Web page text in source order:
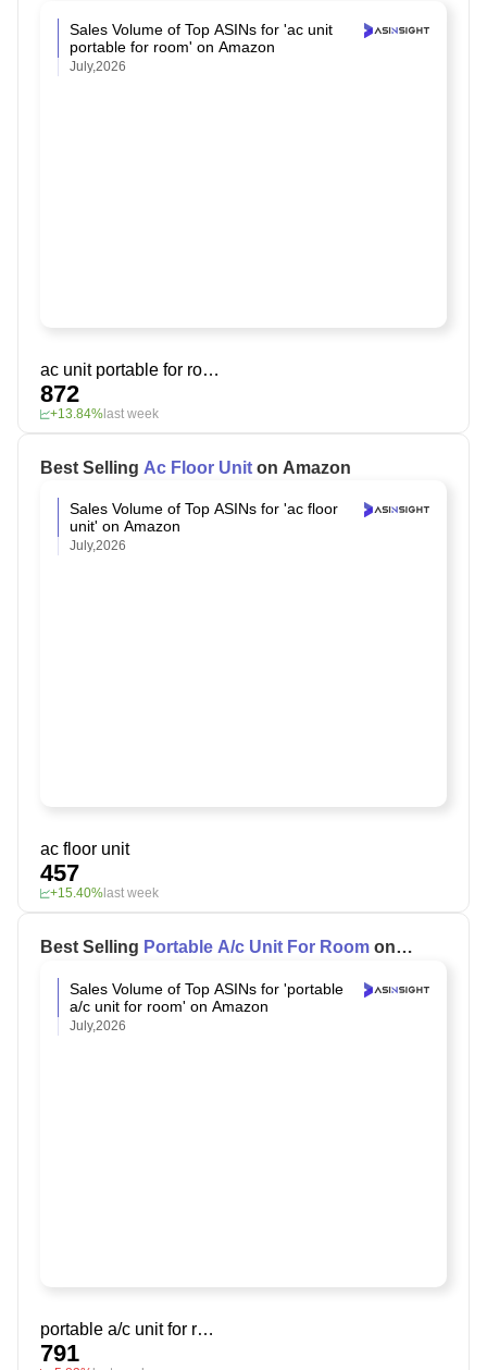
Sales Volume of Top ASINs for 'ac unit
portable for room' on Amazon
July,2026
ac unit portable for room
872
+13.84%last week
Best Selling Ac Floor Unit on Amazon
Sales Volume of Top ASINs for 'ac floor
unit' on Amazon
July,2026
ac floor unit
457
+15.40% last week
Best Selling Portable A/c Unit For Room on
Sales Volume of Top ASINs for 'portable
a/c unit for room' on Amazon
July,2026
portable a/c unit for room
791